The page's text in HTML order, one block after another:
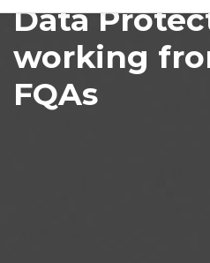
Data
working
FQAs